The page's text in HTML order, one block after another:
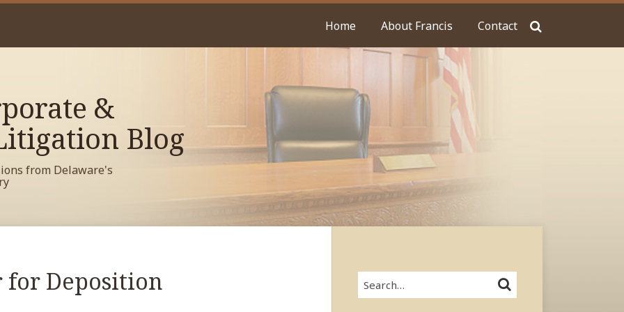
Home About Francis Contact
&
Blog
from Delaware's
for Deposition Search… SEARCH